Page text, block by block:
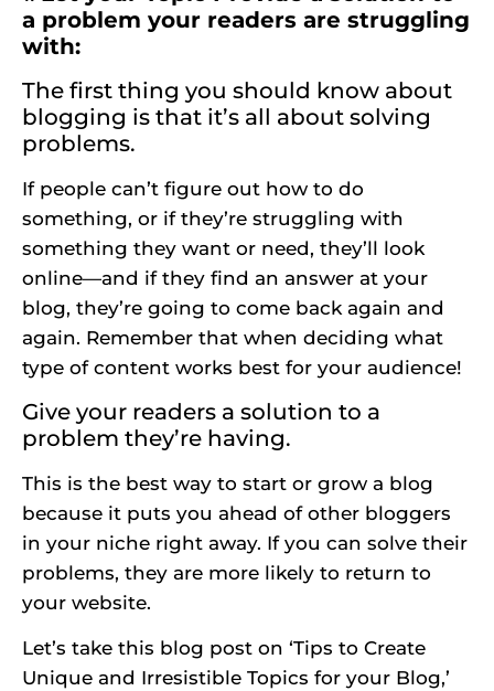
a problem your readers are struggling
with:
The first thing you should know about
blogging is that it’s all about solving
problems.
If people can’t figure out how to do
something, or if they’re struggling with
something they want or need, they’ll look
online—and if they find an answer at your
blog, they’re going to come back again and
again. Remember that when deciding what
type of content works best for your audience!
Give your readers a solution to a
problem they’re having.
This is the best way to start or grow a blog
because it puts you ahead of other bloggers
in your niche right away. If you can solve their
problems, they are more likely to return to
your website.
Let’s take this blog post on ‘Tips to Create
Unique and Irresistible Topics for your Blog,’